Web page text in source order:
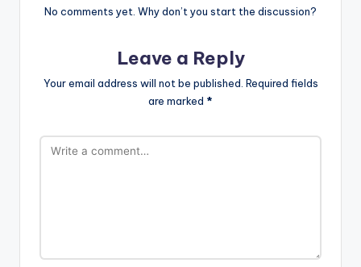
No comments yet. Why don’t you start the discussion?
Leave a Reply
Your email address will not be published. Required fields
are marked *